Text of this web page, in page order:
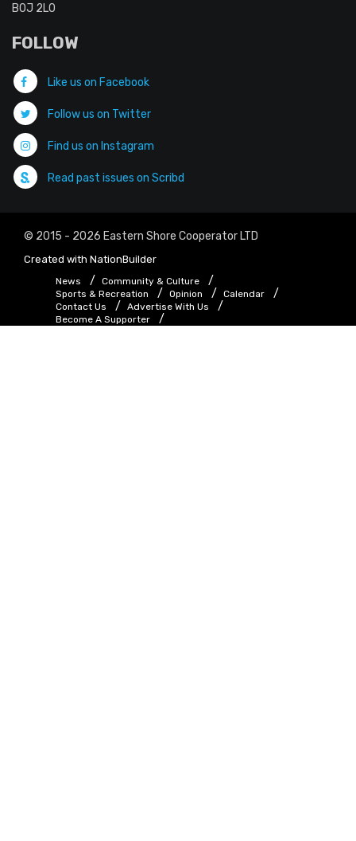
B0J 2L0
FOLLOW
Like us on Facebook
Follow us on Twitter
Find us on Instagram
Read past issues on Scribd
© 2015 - 2026 Eastern Shore Cooperator LTD
Created with NationBuilder
News
Community & Culture
Sports & Recreation
Opinion
Calendar
Contact Us
Advertise With Us
Become A Supporter